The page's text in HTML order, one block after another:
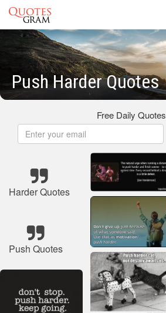
Push Harder Quotes
Free Daily Quotes
Harder Quotes
Push Quotes